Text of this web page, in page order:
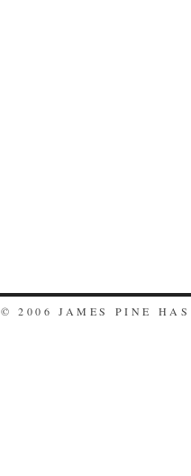
© 2006 JAMES PINE